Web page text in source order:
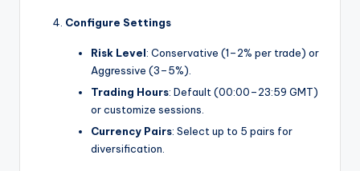
Configure Settings
Risk Level: Conservative (1–2% per trade) or
Aggressive (3–5%).
Trading Hours: Default (00:00–23:59 GMT)
or customize sessions.
Currency Pairs: Select up to 5 pairs for
diversification.